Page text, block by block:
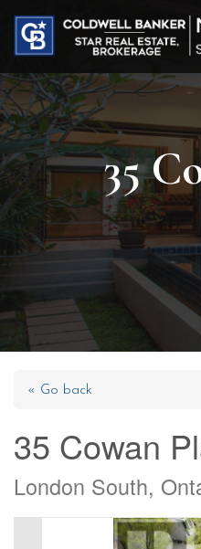
35
« Go back
35 Cowan
London South,